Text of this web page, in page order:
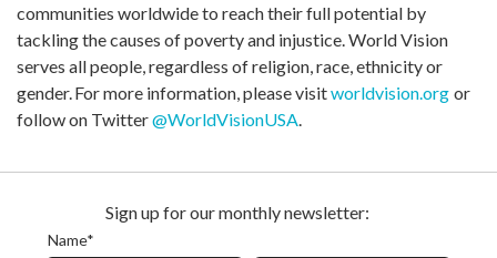
communities worldwide to reach their full potential by
tackling the causes of poverty and injustice. World Vision
serves all people, regardless of religion, race, ethnicity or
gender. For more information, please visitworldvision.org or
follow on Twitter@WorldVisionUSA